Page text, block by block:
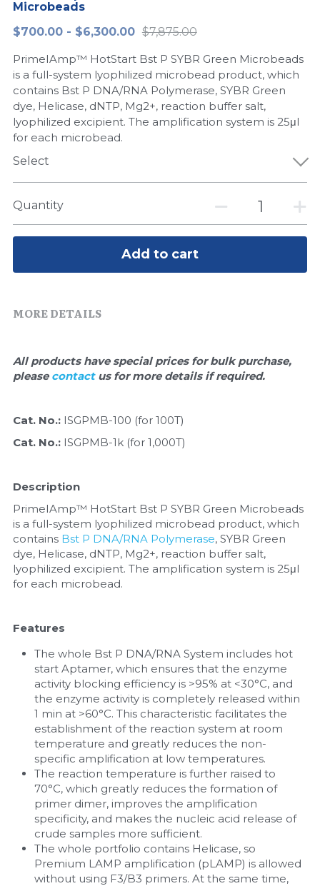
Peptide-Related
Biochemicals​
Exosome
DNA Markers
Signal Transduction
Magnetic Beads
Quick-Dissolve Pellets
Lab Supplies​
Nuclease
Nucleic Acid Purification​
Biochemical Enzyme
CRISPR Detection Platform
Freeze-Drying System
简体中文
Microbeads
$700.00 - $6,300.00 $7,875.00
PrimeIAmp™ HotStart Bst P SYBR Green Microbeads
is a full-system lyophilized microbead product, which
contains Bst P DNA/RNA Polymerase, SYBR Green
dye, Helicase, dNTP, Mg2+, reaction buffer salt,
lyophilized excipient. The amplification system is 25μl
for each microbead.
Select
Quantity
Add to cart
MORE DETAILS
All products have special prices for bulk purchase,
please contact us for more details if required.
Cat. No.: ISGPMB-100 (for 100T)
Cat. No.: ISGPMB-1k (for 1,000T)
Description
PrimeIAmp™ HotStart Bst P SYBR Green Microbeads
is a full-system lyophilized microbead product, which
contains Bst P DNA/RNA Polymerase, SYBR Green
dye, Helicase, dNTP, Mg2+, reaction buffer salt,
lyophilized excipient. The amplification system is 25μl
for each microbead.
Features
The whole Bst P DNA/RNA System includes hot
start Aptamer, which ensures that the enzyme
activity blocking efficiency is >95% at <30°C, and
the enzyme activity is completely released within
1 min at >60°C. This characteristic facilitates the
establishment of the reaction system at room
temperature and greatly reduces the non-
specific amplification at low temperatures.
The reaction temperature is further raised to
70°C, which greatly reduces the formation of
primer dimer, improves the amplification
specificity, and makes the nucleic acid release of
crude samples more sufficient.
The whole portfolio contains Helicase, so
Premium LAMP amplification (pLAMP) is allowed
without using F3/B3 primers. At the same time,
LAMP System
Cas Nuclease
Cell-Free Protein
Hotstart LAMP System
CRISPR RPA LAMP
Cell-Related
CRISPR Gene Editing
Exosome
Magnetic Beads
Microspheres
Nuclease
Nucleic Acid Purification
Nucleoside Triphosphates
PCR-Related
Peptide-Related
Protein-Related
Quick-Dissolve Pellets
RNA-Related
CFPS
DNA-Free Enzymes